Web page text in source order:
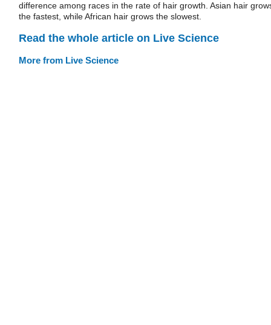
difference among races in the rate of hair growth. Asian hair
the fastest, while African hair grows the slowest.
Read the whole article on Live Science
More from Live Science